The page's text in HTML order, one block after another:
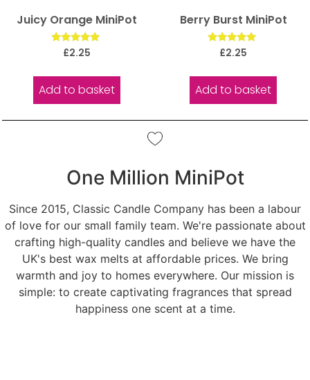
Juicy Orange MiniPot
Rated
5.00
£2.25
Add to basket
Berry Burst MiniPot
Rated
5.00
£2.25
Add to basket
One Million MiniPot
Since 2015, Classic Candle Company has been a labour
of love for our small family team. We're passionate about
crafting high-quality candles and believe we have the
UK's best wax melts at affordable prices. We bring
warmth and joy to homes everywhere. Our mission is
simple: to create captivating fragrances that spread
happiness one scent at a time.